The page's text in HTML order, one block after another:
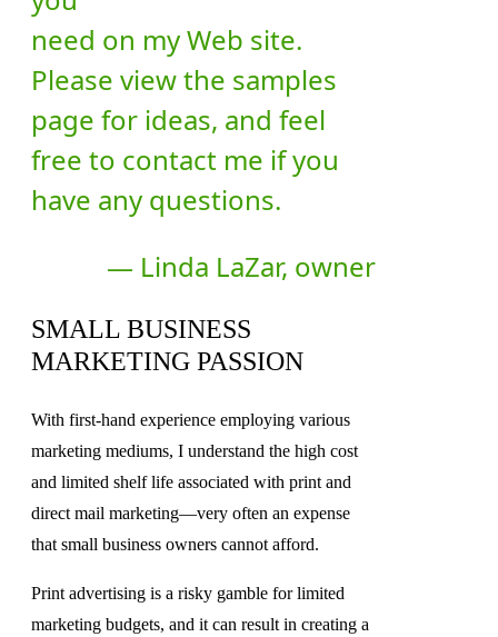
need on my Web site.
Please view the samples
page for ideas, and feel
free to contact me if you
have any questions.
— Linda LaZar, owner
SMALL BUSINESS
MARKETING PASSION
With first-hand experience employing various
marketing mediums, I understand the high cost
and limited shelf life associated with print and
direct mail marketing—very often an expense
that small business owners cannot afford.
Print advertising is a risky gamble for limited
marketing budgets, and it can result in creating a